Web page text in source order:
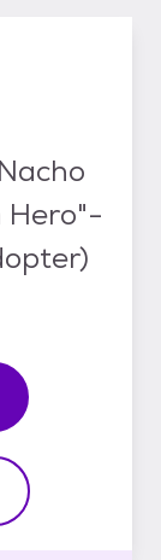
Hero"-